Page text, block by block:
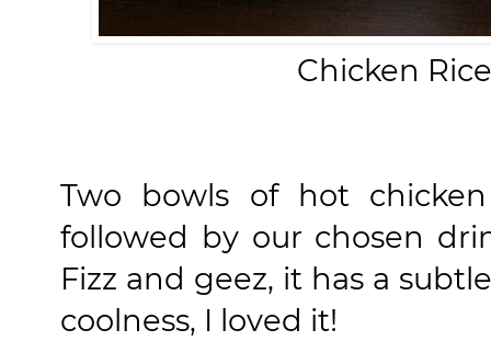
Chicken
Two bowls of hot
followed by our chosen
Fizz and geez, it has a
coolness, I loved it!